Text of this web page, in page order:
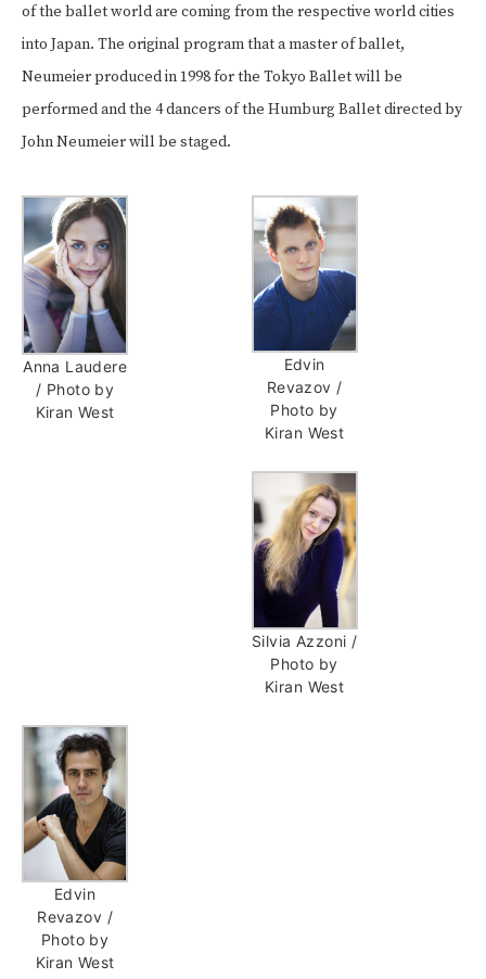
of the ballet world are coming from the respective world cities
into Japan. The original program that a master of ballet,
Neumeier produced in 1998 for the Tokyo Ballet will be
performed and the 4 dancers of the Humburg Balletdirected by
John Neumeierwill be staged.
Anna Laudere
/ Photo by
Kiran West
Edvin
Revazov /
Photo by
Kiran West
Silvia Azzoni /
Photo by
Kiran West
Edvin
Revazov /
Photo by
Kiran West